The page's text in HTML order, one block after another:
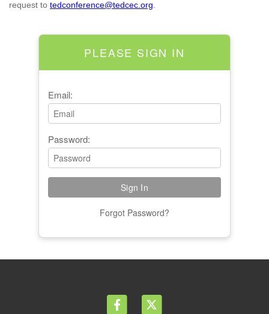
PLEASE SIGN IN
Email:
Password:
Forgot Password?
request to tedconference@tedcec.org